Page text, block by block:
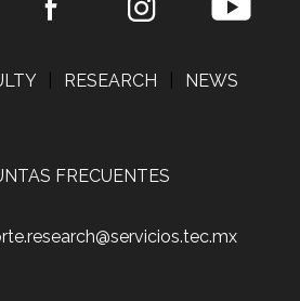
RESEARCH NEWS
FRECUENTES